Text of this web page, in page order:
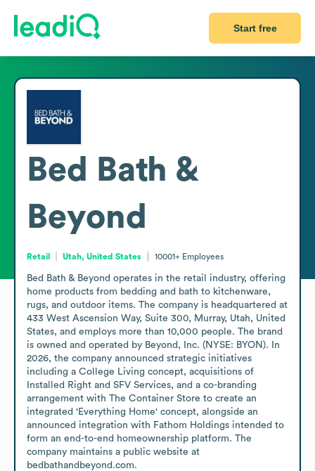
Start free
Bed Bath &
Beyond
Retail Utah, United States 10001+ Employees
Bed Bath & Beyond operates in the retail industry, offering
home products from bedding and bath to kitchenware,
rugs, and outdoor items. The company is headquartered at
433 West Ascension Way, Suite 300, Murray, Utah, United
States, and employs more than 10,000 people. The brand
is owned and operated by Beyond, Inc. (NYSE: BYON). In
2026, the company announced strategic initiatives
including a College Living concept, acquisitions of
Installed Right and SFV Services, and a co-branding
arrangement with The Container Store to create an
integrated 'Everything Home' concept, alongside an
announced integration with Fathom Holdings intended to
form an end-to-end homeownership platform. The
company maintains a public website at
bedbathandbeyond.com.